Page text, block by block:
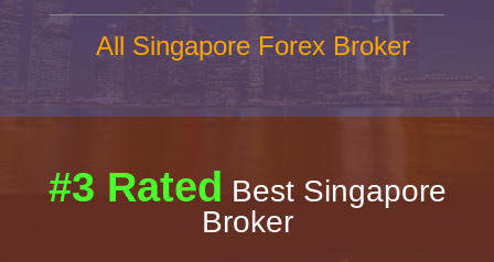
All Singapore Forex Broker
#3 Rated Best Singapore
Broker